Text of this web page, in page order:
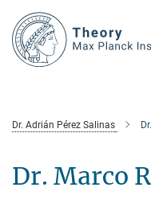
Main-
Content
Dr. Adrián Pérez Salinas
Dr. Marco